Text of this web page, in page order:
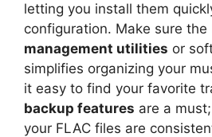
letting you install them
configuration. Make sure the
management utilities or
simplifies organizing your
it easy to find your favorite
backup features are a
your FLAC files are